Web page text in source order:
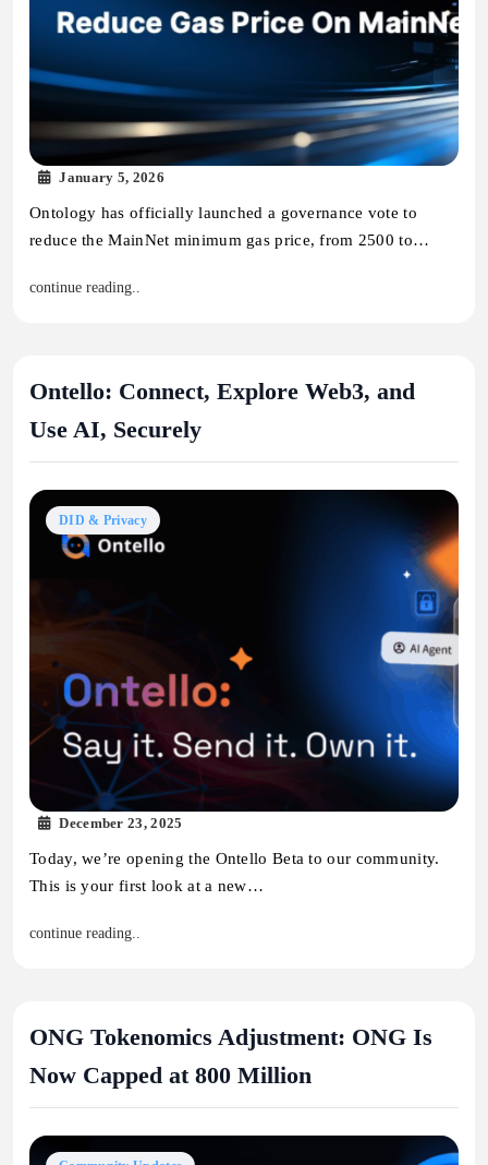
January 5, 2026
Ontology has officially launched a governance vote to
reduce the MainNet minimum gas price, from 2500 to…
continue reading..
Ontello: Connect, Explore Web3, and
Use AI, Securely
DID & Privacy
December 23, 2025
Today, we’re opening the Ontello Beta to our community.
This is your first look at a new…
continue reading..
ONG Tokenomics Adjustment: ONG Is
Now Capped at 800 Million